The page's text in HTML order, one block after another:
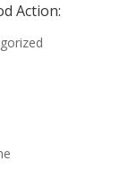
Action: